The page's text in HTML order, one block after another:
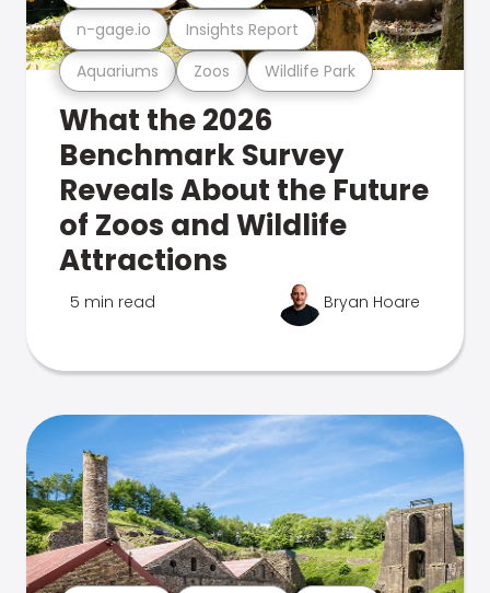
Aquariums Zoos Wildlife Park
n-gage.io Insights Report
What the 2026
Benchmark Survey
Reveals About the Future
of Zoos and Wildlife
Attractions
5 min read Bryan Hoare